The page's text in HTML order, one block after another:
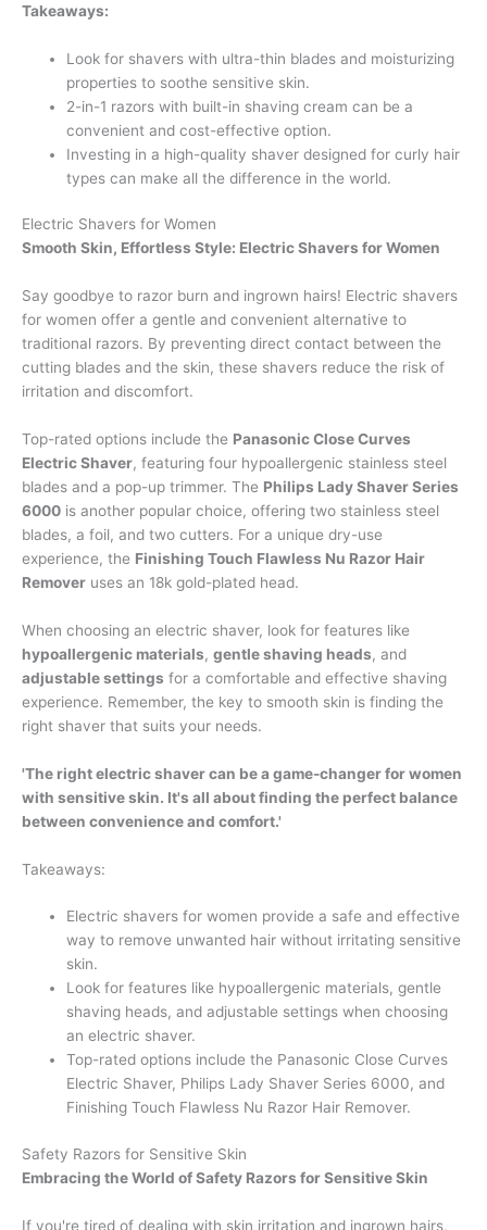
Takeaways:
Look for shavers with ultra-thin blades and moisturizing
properties to soothe sensitive skin.
2-in-1 razors with built-in shaving cream can be a
convenient and cost-effective option.
Investing in a high-quality shaver designed for curly hair
types can make all the difference in the world.
Electric Shavers for Women
Smooth Skin, Effortless Style: Electric Shavers for Women
Say goodbye to razor burn and ingrown hairs! Electric shavers
for women offer a gentle and convenient alternative to
traditional razors. By preventing direct contact between the
cutting blades and the skin, these shavers reduce the risk of
irritation and discomfort.
Top-rated options include the Panasonic Close Curves
Electric Shaver, featuring four hypoallergenic stainless steel
blades and a pop-up trimmer. The Philips Lady Shaver Series
6000 is another popular choice, offering two stainless steel
blades, a foil, and two cutters. For a unique dry-use
experience, the Finishing Touch Flawless Nu Razor Hair
Remover uses an 18k gold-plated head.
When choosing an electric shaver, look for features like
hypoallergenic materials, gentle shaving heads, and
adjustable settings for a comfortable and effective shaving
experience. Remember, the key to smooth skin is finding the
right shaver that suits your needs.
'The right electric shaver can be a game-changer for women
with sensitive skin. It's all about finding the perfect balance
between convenience and comfort.'
Takeaways:
Electric shavers for women provide a safe and effective
way to remove unwanted hair without irritating sensitive
skin.
Look for features like hypoallergenic materials, gentle
shaving heads, and adjustable settings when choosing
an electric shaver.
Top-rated options include the Panasonic Close Curves
Electric Shaver, Philips Lady Shaver Series 6000, and
Finishing Touch Flawless Nu Razor Hair Remover.
Safety Razors for Sensitive Skin
Embracing the World of Safety Razors for Sensitive Skin
If you're tired of dealing with skin irritation and ingrown hairs,